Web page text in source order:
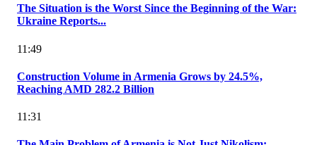
The Situation is the Worst Since the Beginning of the War:
Ukraine Reports...
11:49
Construction Volume in Armenia Grows by 24.5%,
Reaching AMD 282.2 Billion
11:31